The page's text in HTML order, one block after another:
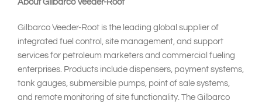
About Gilbarco Veeder-Root
Gilbarco Veeder-Root is the leading global supplier of
integrated fuel control, site management, and support
services for petroleum marketers and commercial fueling
enterprises. Products include dispensers, payment systems,
tank gauges, submersible pumps, point of sale systems,
and remote monitoring of site functionality. The Gilbarco